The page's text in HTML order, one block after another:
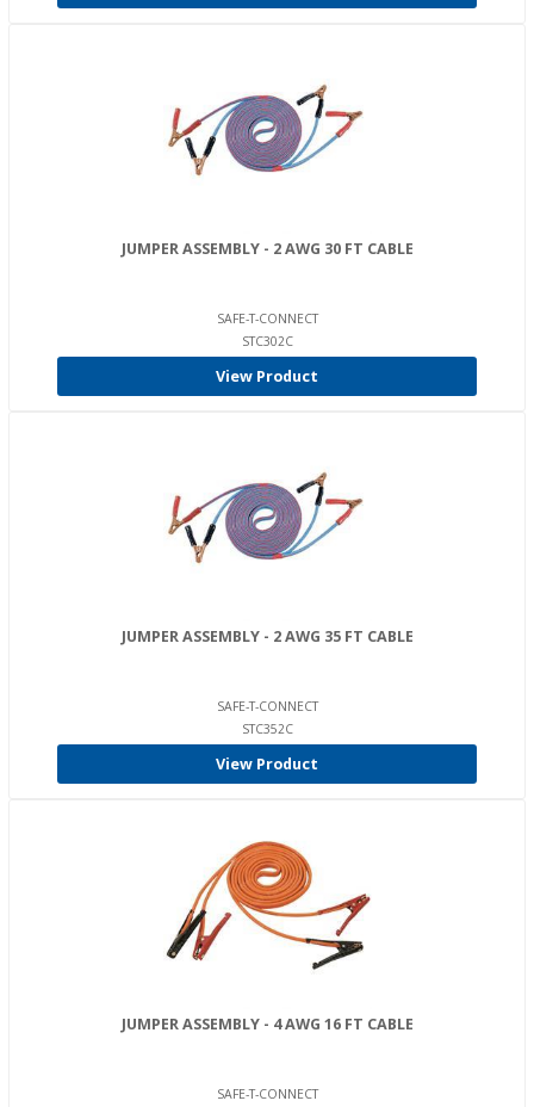
JUMPER ASSEMBLY - 2 AWG 30 FT CABLE
SAFE-T-CONNECT
STC302C
View Product
JUMPER ASSEMBLY - 2 AWG 35 FT CABLE
SAFE-T-CONNECT
STC352C
View Product
JUMPER ASSEMBLY - 4 AWG 16 FT CABLE
SAFE-T-CONNECT